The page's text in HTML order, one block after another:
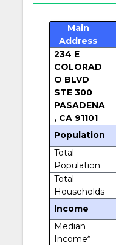
Main
Address
234 E
COLORAD
O BLVD
STE 300
PASADENA
, CA 91101
Population
Total
Population
Total
Households
Income
Median
Income*